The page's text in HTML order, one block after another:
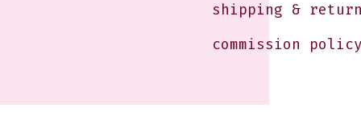
shipping &
commission